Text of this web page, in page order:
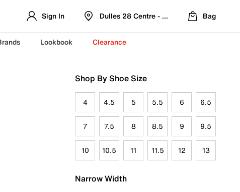
Sign In Dulles 28 Centre - Refreshed Location
Bag
Lookbook Clearance
Shop By Shoe Size
4 4.5 5 5.5 6 6.5
7 7.5 8 8.5 9 9.5
10 10.5 11 11.5 12 13
Narrow Width